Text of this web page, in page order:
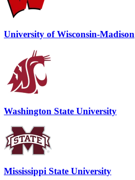
University of Wisconsin-Madison
Washington State University
Mississippi State University